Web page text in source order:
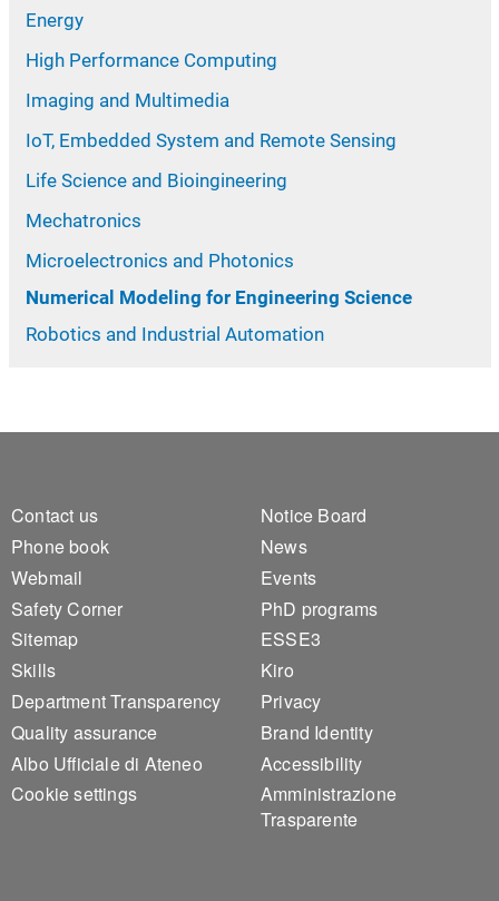
Energy
High Performance Computing
Imaging and Multimedia
IoT, Embedded System and Remote Sensing
Life Science and Bioingineering
Mechatronics
Microelectronics and Photonics
Numerical Modeling for Engineering Science
Robotics and Industrial Automation
Footer 1
Contact us
Phone book
Webmail
Safety Corner
Sitemap
Skills
Department Transparency
Quality assurance
Albo Ufficiale di Ateneo
Cookie settings
Footer 2
Notice Board
News
Events
PhD programs
ESSE3
Kiro
Privacy
Brand Identity
Accessibility
Amministrazione
Trasparente